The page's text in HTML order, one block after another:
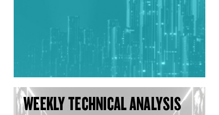
WEEKLY TECHNICAL ANALYSIS